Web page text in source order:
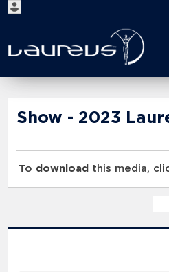
Start
your
search
here
Show - 2023
To download this media,